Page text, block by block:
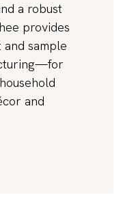
a robust
provides
sample
and